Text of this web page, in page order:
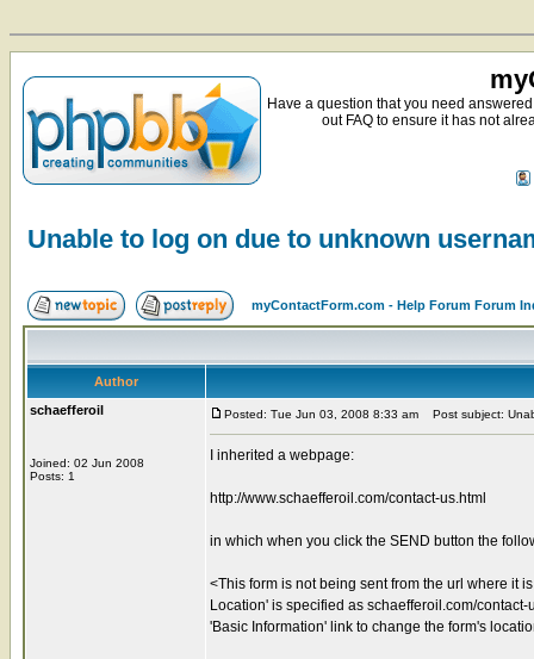
Have a question that you need
out FAQ to ensure it has not
Unable to log on due to unknown
myContactForm.com - Help Forum Forum
Author
schaefferoil
Joined: 02 Jun 2008
Posts: 1
Posted: Tue Jun 03, 2008 8:33 am Post subject:
I inherited a webpage:
http://www.schaefferoil.com/contact-us.html
in which when you click the SEND button the
<This form is not being sent from the url where it
Location' is specified as schaefferoil.com/
'Basic Information' link to change the form's